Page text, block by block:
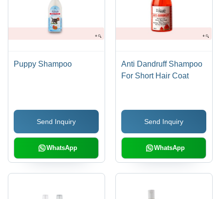
Puppy Shampoo
Send Inquiry
WhatsApp
Anti Dandruff Shampoo
For Short Hair Coat
Send Inquiry
WhatsApp